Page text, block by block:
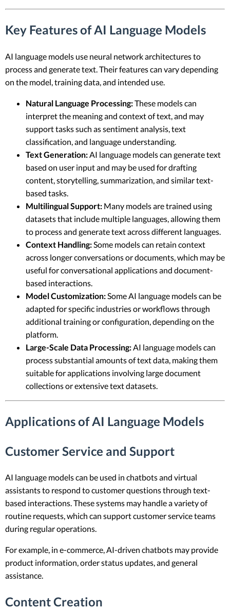
Key Features of AI Language Models
AI language models use neural network architectures to
process and generate text. Their features can vary depending
on the model, training data, and intended use.
Natural Language Processing:These models can
interpret the meaning and context of text, and may
support tasks such as sentiment analysis, text
classification, and language understanding.
Text Generation: AI language models can generate text
based on user input and may be used for drafting
content, storytelling, summarization, and similar text-
based tasks.
Multilingual Support: Many models are trained using
datasets that include multiple languages, allowing them
to process and generate text across different languages.
Context Handling: Some models can retain context
across longer conversations or documents, which may be
useful for conversational applications and document-
based interactions.
Model Customization: Some AI language models can be
adapted for specific industries or workflows through
additional training or configuration, depending on the
platform.
Large-Scale Data Processing: AI language models can
process substantial amounts of text data, making them
suitable for applications involving large document
collections or extensive text datasets.
Applications of AI Language Models
Customer Service and Support
AI language models can be used in chatbots and virtual
assistants to respond to customer questions through text-
based interactions. These systems may handle a variety of
routine requests, which can support customer service teams
during regular operations.
For example, in e-commerce, AI-driven chatbots may provide
product information, order status updates, and general
assistance.
Content Creation